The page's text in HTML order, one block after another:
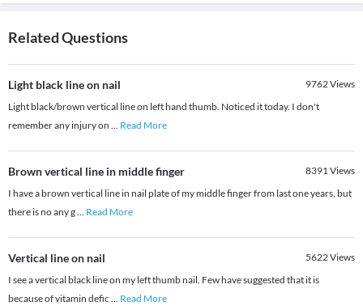
Related Questions
Light black line on nail 9762Views
Light black/brown vertical line on left hand thumb. Noticed it today. I don't
remember any injury on ... Read More
Brown vertical line in middle finger 8391Views
I have a brown vertical line in nail plate of my middle finger from last one years, but
there is no any g... Read More
Vertical line on nail 5622Views
I see a vertical black line on my left thumb nail. Few have suggested that it is
because of vitamin defic ... Read More